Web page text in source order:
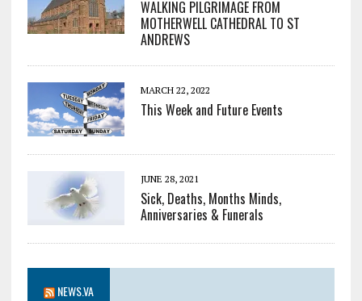
WALKING PILGRIMAGE FROM
MOTHERWELL CATHEDRAL TO ST
ANDREWS
MARCH 22, 2022
This Week and Future Events
JUNE 28, 2021
Sick, Deaths, Months Minds,
Anniversaries & Funerals
NEWS.VA